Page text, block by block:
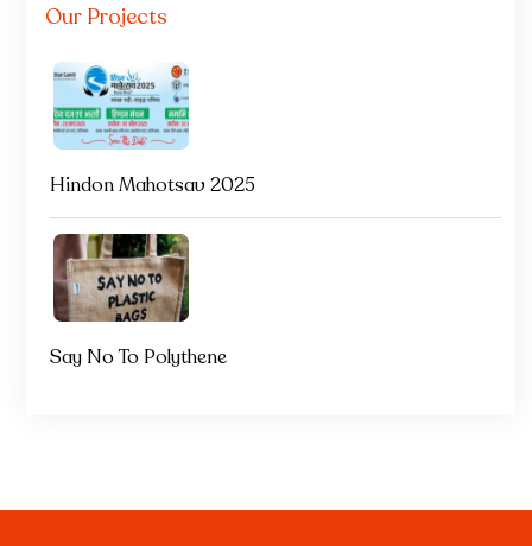
Our Projects
Hindon Mahotsav 2025
Say No To Polythene